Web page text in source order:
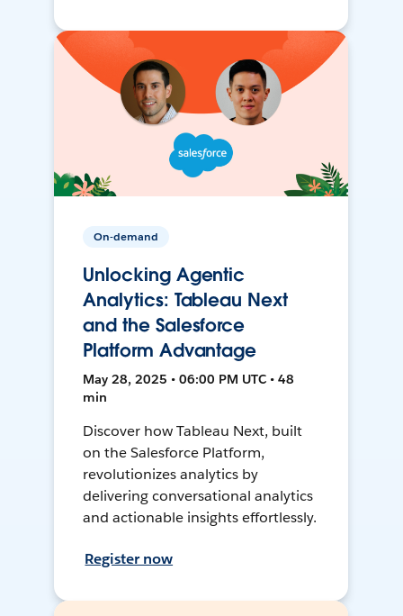
On-demand
Unlocking Agentic
Analytics: Tableau Next
and the Salesforce
Platform Advantage
May 28, 2025 • 06:00 PM UTC • 48
min
Discover how Tableau Next, built
on the Salesforce Platform,
revolutionizes analytics by
delivering conversational analytics
and actionable insights effortlessly.
Register now